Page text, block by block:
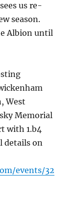
us re-
season.
Albion until
West
Memorial
with 1.b4
details on
events/32